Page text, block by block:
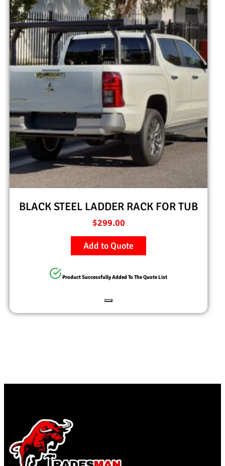
BLACK STEEL LADDER RACK FOR TUB
$299.00
Add to Quote
Product Successfully Added To The Quote List